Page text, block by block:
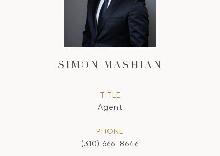
SIMON MASHIAN
TITLE
Agent
PHONE
(310) 666-8646